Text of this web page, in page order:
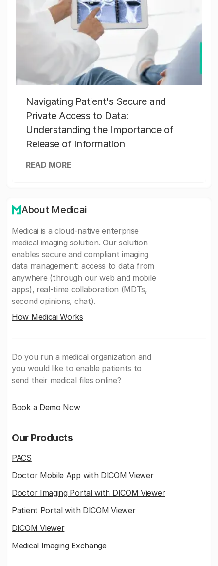
Navigating Patient's Secure and
Private Access to Data:
Understanding the Importance of
Release of Information
READ MORE
About Medicai
Medicai is a cloud-native enterprise
medical imaging solution. Our solution
enables secure and compliant imaging
data management: access to data from
anywhere (through our web and mobile
apps), real-time collaboration (MDTs,
second opinions, chat).
How Medicai Works
Do you run a medical organization and
you would like to enable patients to
send their medical files online?
Book a Demo Now
Our Products
PACS
Doctor Mobile App with DICOM Viewer
Doctor Imaging Portal with DICOM Viewer
Patient Portal with DICOM Viewer
DICOM Viewer
Medical Imaging Exchange